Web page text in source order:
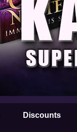
Discounts